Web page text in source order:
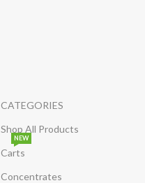
CATEGORIES
Shop All Products
Carts
NEW
Concentrates